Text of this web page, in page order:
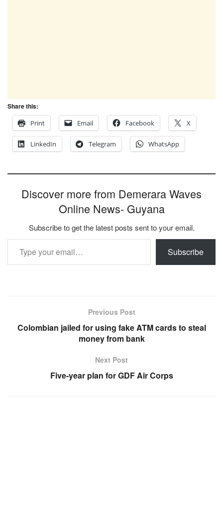
Share this:
Print
Email Facebook X
LinkedIn Telegram WhatsApp
Discover more from Demerara Waves
Online News- Guyana
Subscribe to get the latest posts sent to your email.
Type your email…
Subscribe
Previous Post
Colombian jailed for using fake ATM cards to steal
money from bank
Next Post
Five-year plan for GDF Air Corps